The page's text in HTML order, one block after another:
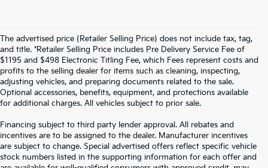
The advertised price (Retailer Selling Price) does not include tax, tag,
and title. *Retailer Selling Price includes Pre Delivery Service Fee of
$1195 and $498 Electronic Titling Fee, which Fees represent costs and
profits to the selling dealer for items such as cleaning, inspecting,
adjusting vehicles, and preparing documents related to the sale.
Optional accessories, benefits, equipment, and protections available
for additional charges. All vehicles subject to prior sale.
Financing subject to third party lender approval. All rebates and
incentives are to be assigned to the dealer. Manufacturer incentives
are subject to change. Special advertised offers reflect specific vehicle
stock numbers listed in the supporting information for each offer and